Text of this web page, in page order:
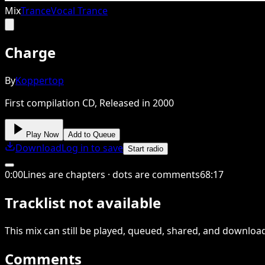
MixTranceVocal Trance
Charge
ByKoppertop
First compilation CD, Released in 2000
Play Now Add to Queue
DownloadLog in to save Start radio
0:00Lines are chapters · dots are comments68:17
Tracklist not available
This mixcan still be played, queued, shared, and
Comments